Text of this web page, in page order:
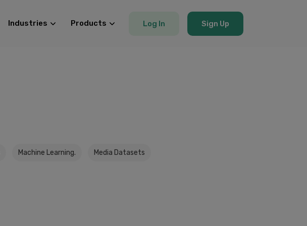
Industries Products Log In Sign Up
Machine Learning. Media Datasets